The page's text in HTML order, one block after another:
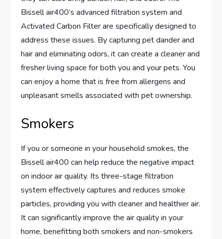
Bissell air400’s advanced filtration system and
Activated Carbon Filter are specifically designed to
address these issues. By capturing pet dander and
hair and eliminating odors, it can create a cleaner and
fresher living space for both you and your pets. You
can enjoy a home that is free from allergens and
unpleasant smells associated with pet ownership.
Smokers
If you or someone in your household smokes, the
Bissell air400 can help reduce the negative impact
on indoor air quality. Its three-stage filtration
system effectively captures and reduces smoke
particles, providing you with cleaner and healthier air.
It can significantly improve the air quality in your
home, benefitting both smokers and non-smokers